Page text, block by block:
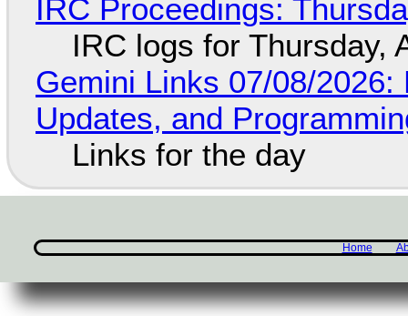
IRC Proceedings:
IRC logs for Thursday,
Gemini Links 07/08/
Updates, and
Links for the day
Home